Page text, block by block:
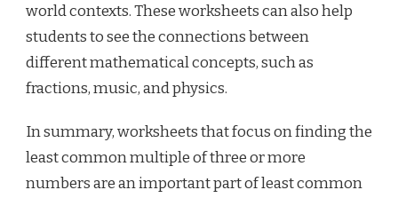
world contexts. These worksheets can also help
students to see the connections between
different mathematical concepts, such as
fractions, music, and physics.
In summary, worksheets that focus on finding the
least common multiple of three or more
numbers are an important part of least common